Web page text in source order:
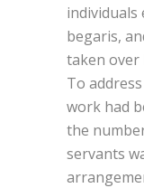
individuals
begaris,
taken over
To
work had
the
servants